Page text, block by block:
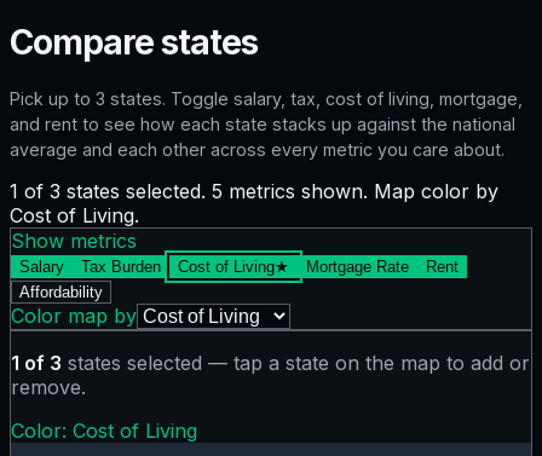
Compare states
Pick up to 3 states. Toggle salary, tax, cost of living, mortgage,
and rent to see how each state stacks up against the national
average and each other across every metric you care about.
1 of 3 states selected. 5 metrics shown. Map color by
Cost of Living.
Show metrics
Salary Tax Burden Cost of Living★ Mortgage Rate
Rent
Affordability
Color map by
1 of 3 states selected — tap a state on the map to add or
remove.
Color: Cost of Living